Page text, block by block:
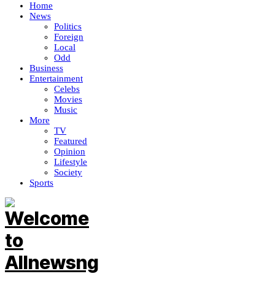
Home
News
Politics
Foreign
Local
Odd
Business
Entertainment
Celebs
Movies
Music
More
TV
Featured
Opinion
Lifestyle
Society
Sports